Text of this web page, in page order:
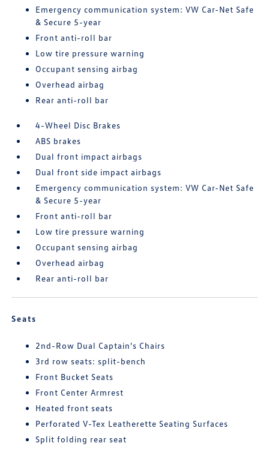
Emergency communication system: VW Car-Net Safe
& Secure 5-year
Front anti-roll bar
Low tire pressure warning
Occupant sensing airbag
Overhead airbag
Rear anti-roll bar
4-Wheel Disc Brakes
ABS brakes
Dual front impact airbags
Dual front side impact airbags
Emergency communication system: VW Car-Net Safe
& Secure 5-year
Front anti-roll bar
Low tire pressure warning
Occupant sensing airbag
Overhead airbag
Rear anti-roll bar
Seats
2nd-Row Dual Captain's Chairs
3rd row seats: split-bench
Front Bucket Seats
Front Center Armrest
Heated front seats
Perforated V-Tex Leatherette Seating Surfaces
Split folding rear seat